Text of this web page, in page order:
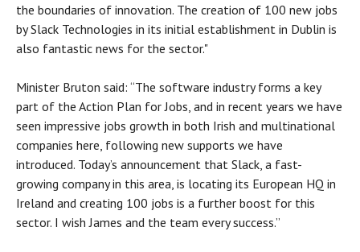
the boundaries of innovation. The creation of 100 new jobs
by Slack Technologies in its initial establishment in Dublin is
also fantastic news for the sector."
Minister Bruton said: “The software industry forms a key
part of the Action Plan for Jobs, and in recent years we have
seen impressive jobs growth in both Irish and multinational
companies here, following new supports we have
introduced. Today’s announcement that Slack, a fast-
growing company in this area, is locating its European HQ in
Ireland and creating 100 jobs is a further boost for this
sector. I wish James and the team every success.”